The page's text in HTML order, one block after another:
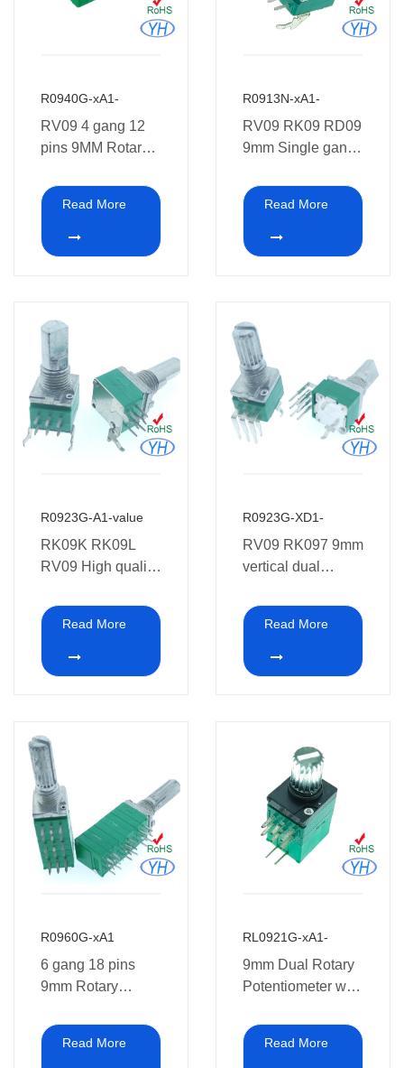
R0940G-xA1-
RV09 4 gang 12
pins 9MM Rotary
Read More
R0913N-xA1-
RV09 RK09 RD09
9mm Single gang
Potentiometer with
Bracket
Read More
R0923G-A1-value
RK09K RK09L
RV09 High quality
potentiometer 6
pins dual gang
9MM Rotary
Potentiometer with
Read More
R0923G-XD1-
RV09 RK097 9mm
vertical dual
20K 50K 100K
250K 500K 1M
with Metel shafts
Read More
R0960G-xA1
6 gang 18 pins
9mm Rotary
for audio
Read More
RL0921G-xA1-
9mm Dual Rotary
Potentiometer with
Read More